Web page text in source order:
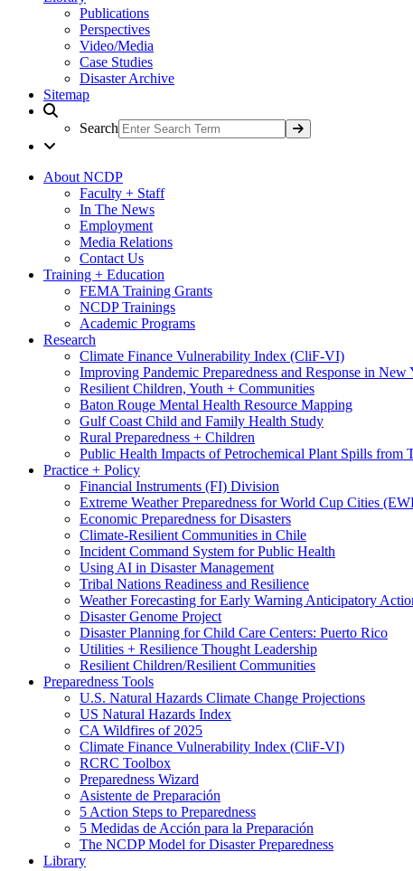
Publications
Perspectives
Video/Media
Case Studies
Disaster Archive
Sitemap
Search
About NCDP
Faculty + Staff
In The News
Employment
Media Relations
Contact Us
Training + Education
FEMA Training Grants
NCDP Trainings
Academic Programs
Research
Climate Finance Vulnerability Index (CliF-VI)
Improving Pandemic Preparedness and Response in
Resilient Children, Youth + Communities
Baton Rouge Mental Health Resource Mapping
Gulf Coast Child and Family Health Study
Rural Preparedness + Children
Public Health Impacts of Petrochemical Plant Spills from
Practice + Policy
Financial Instruments (FI) Division
Extreme Weather Preparedness for World Cup Cities
Economic Preparedness for Disasters
Climate-Resilient Communities in Chile
Incident Command System for Public Health
Using AI in Disaster Management
Tribal Nations Readiness and Resilience
Weather Forecasting for Early Warning Anticipatory
Disaster Genome Project
Disaster Planning for Child Care Centers: Puerto Rico
Utilities + Resilience Thought Leadership
Resilient Children/Resilient Communities
Preparedness Tools
U.S. Natural Hazards Climate Change Projections
US Natural Hazards Index
CA Wildfires of 2025
Climate Finance Vulnerability Index (CliF-VI)
RCRC Toolbox
Preparedness Wizard
Asistente de Preparación
5 Action Steps to Preparedness
5 Medidas de Acción para la Preparación
The NCDP Model for Disaster Preparedness
Library